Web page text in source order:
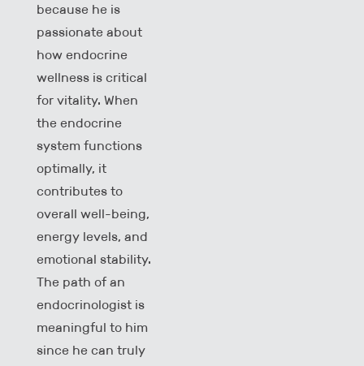
because he is
passionate about
how endocrine
wellness is critical
for vitality. When
the endocrine
system functions
optimally, it
contributes to
overall well-being,
energy levels, and
emotional stability.
The path of an
endocrinologist is
meaningful to him
since he can truly